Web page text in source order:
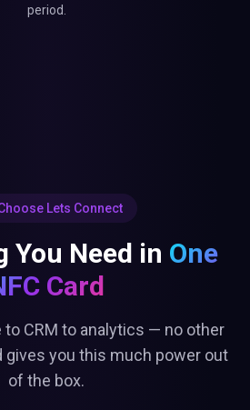
period.
Lets Connect
You Need in One
Card
to CRM to analytics — no other
gives you this much power out
of the box.